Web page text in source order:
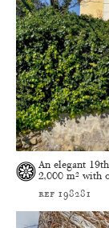
An elegant
2,000 m² with
ref 198281